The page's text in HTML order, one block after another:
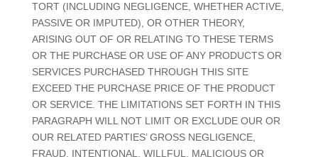
TORT (INCLUDING NEGLIGENCE, WHETHER ACTIVE,
PASSIVE OR IMPUTED), OR OTHER THEORY,
ARISING OUT OF OR RELATING TO THESE TERMS
OR THE PURCHASE OR USE OF ANY PRODUCTS OR
SERVICES PURCHASED THROUGH THIS SITE
EXCEED THE PURCHASE PRICE OF THE PRODUCT
OR SERVICE. THE LIMITATIONS SET FORTH IN THIS
PARAGRAPH WILL NOT LIMIT OR EXCLUDE OUR OR
OUR RELATED PARTIES’ GROSS NEGLIGENCE,
FRAUD, INTENTIONAL, WILLFUL, MALICIOUS OR